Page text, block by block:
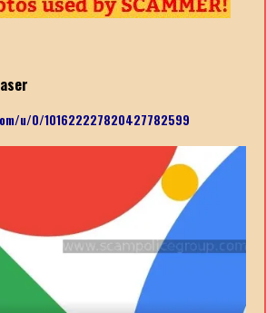
u/0/101622227820427782599